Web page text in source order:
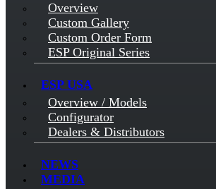
Overview
Custom Gallery
Custom Order Form
ESP Original Series
ESP USA
Overview / Models
Configurator
Dealers & Distributors
NEWS
MEDIA